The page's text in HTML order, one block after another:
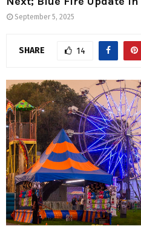
September 5, 2025
SHARE 14